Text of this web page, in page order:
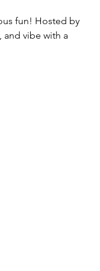
fun! Hosted by
and vibe with a